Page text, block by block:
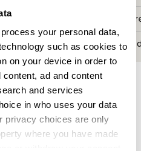
process your personal data,
such as cookies to
on your device in order to
ad and content
and services
in who uses your data
privacy choices are only
where you have made
inspired
it!
Chief
DDB